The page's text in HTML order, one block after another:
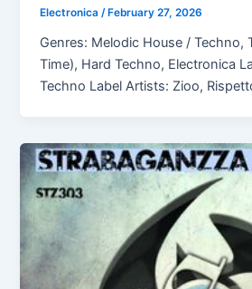
Electronica/ February 27, 2026
Genres: Melodic House / Techno,
Time), Hard Techno, Electronica
Techno Label Artists: Zioo,